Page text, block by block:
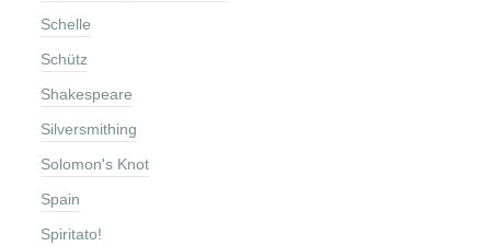
Schelle
Schütz
Shakespeare
Silversmithing
Solomon's Knot
Spain
Spiritato!